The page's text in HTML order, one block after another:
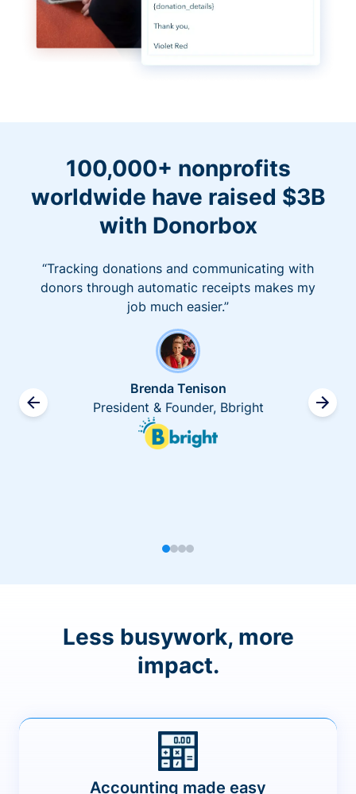
100,000+ nonprofits
worldwide have raised $3B
with Donorbox
“Tracking donations and communicating with
donors through automatic receipts makes my
job much easier.”
Brenda Tenison
President & Founder, Bbright
Less busywork, more
impact.
Accounting made easy